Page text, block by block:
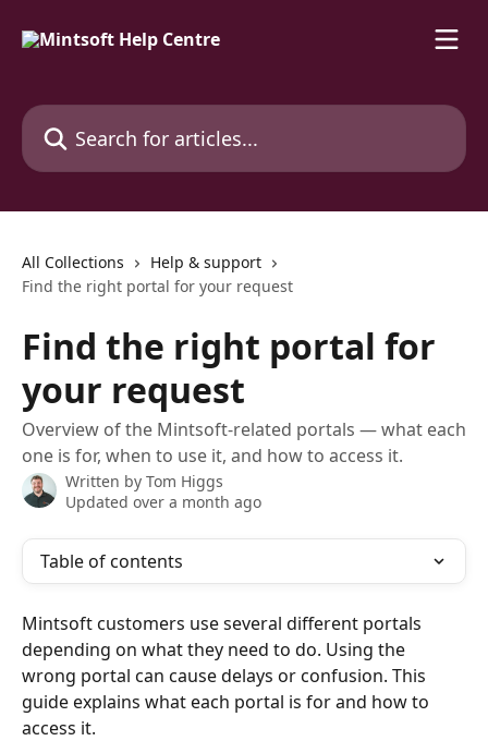
Search for articles...
All Collections
Help & support
Find the right portal for your request
Find the right portal for
your request
Overview of the Mintsoft-related portals — what each
one is for, when to use it, and how to access it.
Written by Tom Higgs
Updated over a month ago
Table of contents
Mintsoft customers use several different portals
depending on what they need to do. Using the
wrong portal can cause delays or confusion. This
guide explains what each portal is for and how to
access it.